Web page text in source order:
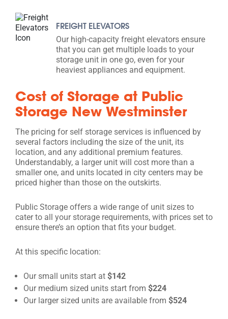
FREIGHT ELEVATORS
Our high-capacity freight elevators ensure
that you can get multiple loads to your
storage unit in one go, even for your
heaviest appliances and equipment.
Cost of Storage at Public
Storage New Westminster
The pricing for self storage services is influenced by
several factors including the size of the unit, its
location, and any additional premium features.
Understandably, a larger unit will cost more than a
smaller one, and units located in city centers may be
priced higher than those on the outskirts.
Public Storage offers a wide range of unit sizes to
cater to all your storage requirements, with prices set to
ensure there’s an option that fits your budget.
At this specific location:
Our small units start at $142
Our medium sized units start from $224
Our larger sized units are available from $524